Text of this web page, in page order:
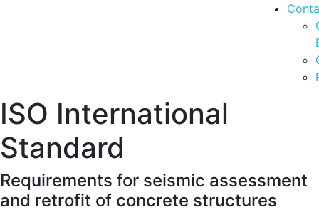
ISO International
Standard
Requirements for seismic assessment
and retrofit of concrete structures